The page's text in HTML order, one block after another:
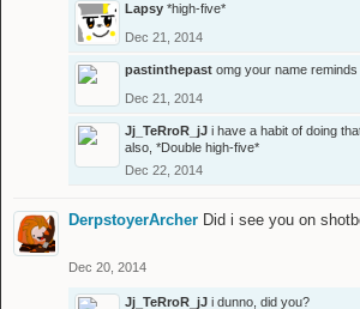
Lapsy *high-five*
Dec 21, 2014
pastinthepast omg your name
Dec 21, 2014
Jj_TeRroR_jJ i have a habit of doing
also, *Double high-five*
Dec 22, 2014
DerpstoyerArcher Did i see you on
Dec 20, 2014
Jj_TeRroR_jJ i dunno, did you?